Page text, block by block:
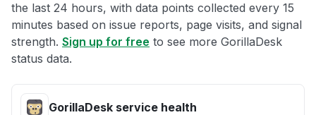
the last 24 hours, with data points collected every 15
minutes based on issue reports, page visits, and signal
strength. Sign up for free to see more GorillaDesk
status data.
GorillaDesk service health